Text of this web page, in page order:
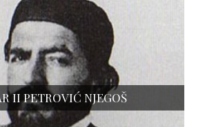
II PETROVIĆ NJEGOŠ